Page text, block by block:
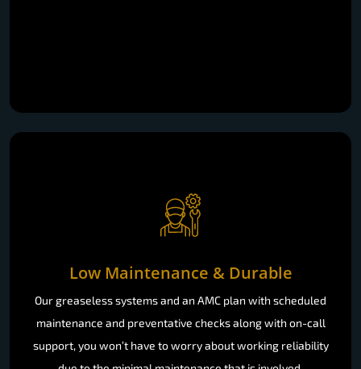
Low Maintenance & Durable
Our greaseless systems and an AMC plan with scheduled
maintenance and preventative checks along with on-call
support, you won’t have to worry about working reliability